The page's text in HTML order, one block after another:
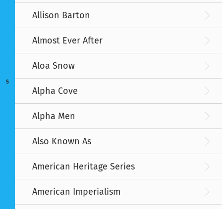
S
Allison Barton
Almost Ever After
Aloa Snow
Alpha Cove
Alpha Men
Also Known As
American Heritage Series
American Imperialism